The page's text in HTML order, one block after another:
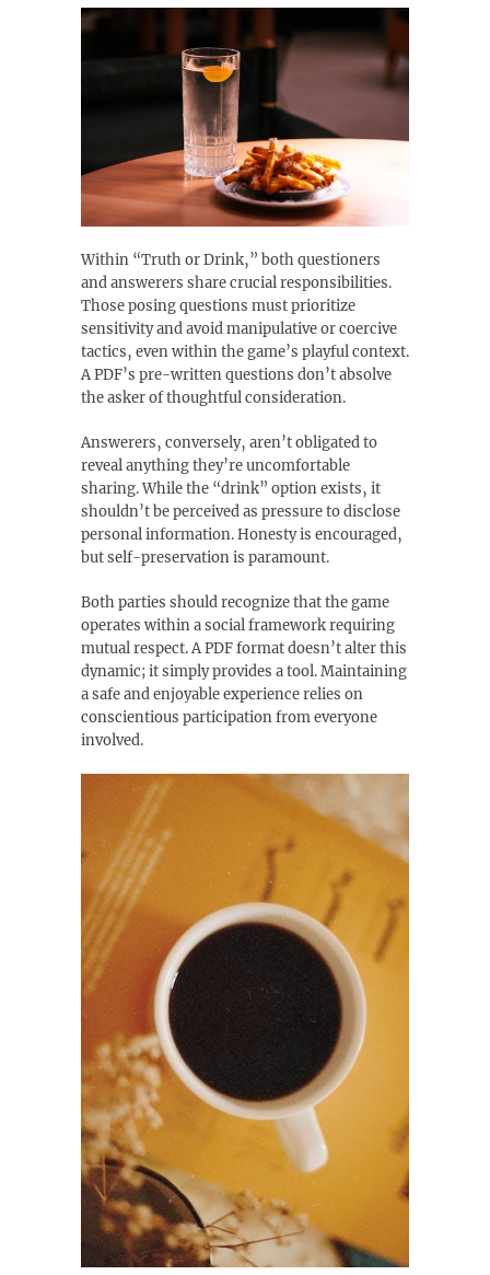
Within “Truth or Drink‚” both questioners
and answerers share crucial responsibilities.
Those posing questions must prioritize
sensitivity and avoid manipulative or coercive
tactics‚ even within the game’s playful context.
A PDF’s pre-written questions don’t absolve
the asker of thoughtful consideration.
Answerers‚ conversely‚ aren’t obligated to
reveal anything they’re uncomfortable
sharing. While the “drink” option exists‚ it
shouldn’t be perceived as pressure to disclose
personal information. Honesty is encouraged‚
but self-preservation is paramount.
Both parties should recognize that the game
operates within a social framework requiring
mutual respect. A PDF format doesn’t alter this
dynamic; it simply provides a tool. Maintaining
a safe and enjoyable experience relies on
conscientious participation from everyone
involved.